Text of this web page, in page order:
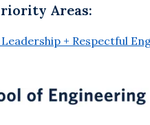
Areas:
+ Respectful